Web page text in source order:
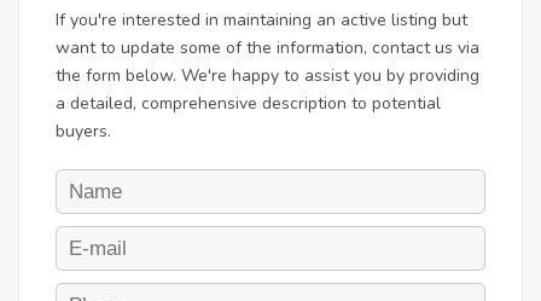
If you're interested in maintaining an active listing but
want to update some of the information, contact us via
the form below. We're happy to assist you by providing
a detailed, comprehensive description to potential
buyers.